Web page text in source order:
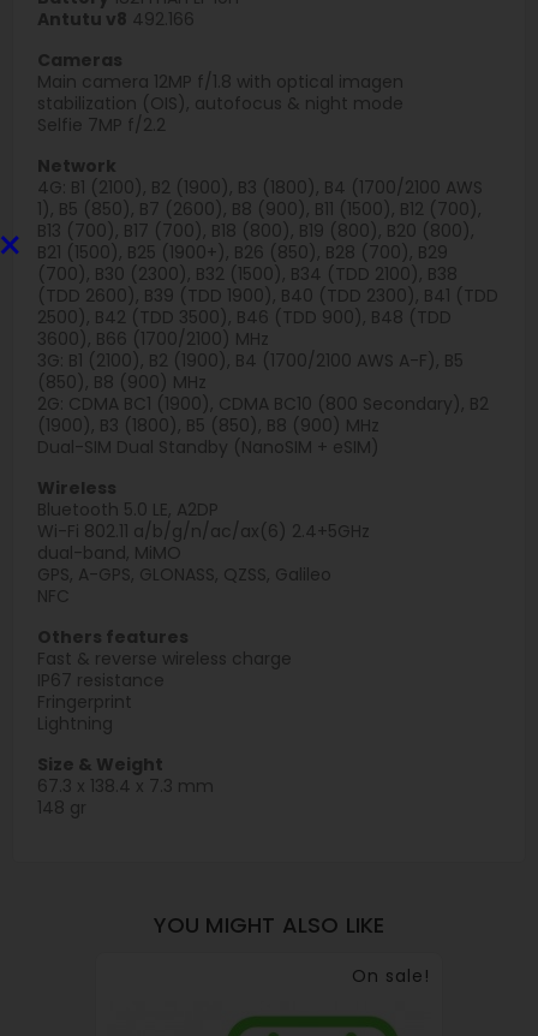
Antutu v8 492.166
Cameras
Main camera 12MP f/1.8 with optical imagen
stabilization (OIS), autofocus & night mode
Selfie 7MP f/2.2
Network
4G: B1 (2100), B2 (1900), B3 (1800), B4 (1700/2100 AWS
1), B5 (850), B7 (2600), B8 (900), B11 (1500), B12 (700),
B13 (700), B17 (700), B18 (800), B19 (800), B20 (800),
B21 (1500), B25 (1900+), B26 (850), B28 (700), B29
(700), B30 (2300), B32 (1500), B34 (TDD 2100), B38
(TDD 2600), B39 (TDD 1900), B40 (TDD 2300), B41 (TDD
2500), B42 (TDD 3500), B46 (TDD 900), B48 (TDD
3600), B66 (1700/2100) MHz
3G: B1 (2100), B2 (1900), B4 (1700/2100 AWS A-F), B5
(850), B8 (900) MHz
2G: CDMA BC1 (1900), CDMA BC10 (800 Secondary), B2
(1900), B3 (1800), B5 (850), B8 (900) MHz
Dual-SIM Dual Standby (NanoSIM + eSIM)
Wireless
Bluetooth 5.0 LE, A2DP
Wi-Fi 802.11 a/b/g/n/ac/ax(6) 2.4+5GHz
dual-band, MiMO
GPS, A-GPS, GLONASS, QZSS, Galileo
NFC
Others features
Fast & reverse wireless charge
IP67 resistance
Fringerprint
Lightning
Size & Weight
67.3 x 138.4 x 7.3 mm
148 gr
YOU MIGHT ALSO LIKE
On sale!